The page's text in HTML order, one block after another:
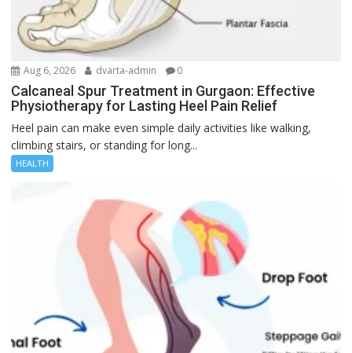
Aug 6, 2026 dvarta-admin 0
Calcaneal Spur Treatment in Gurgaon: Effective
Physiotherapy for Lasting Heel Pain Relief
Heel pain can make even simple daily activities like walking,
climbing stairs, or standing for long...
HEALTH